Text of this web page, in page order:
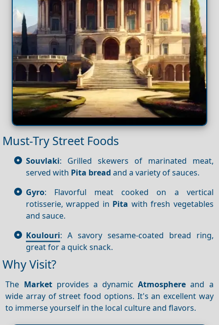
Must-Try Street Foods
Souvlaki: Grilled skewers of marinated meat,
served with Pita bread and a variety of sauces.
Gyro: Flavorful meat cooked on a vertical
rotisserie, wrapped in Pita with fresh vegetables
and sauce.
Koulouri: A savory sesame-coated bread ring,
great for a quick snack.
Why Visit?
The Marketprovides a dynamicAtmosphere and a
wide array of street food options. It's an excellent way
to immerse yourself in the local culture and flavors.